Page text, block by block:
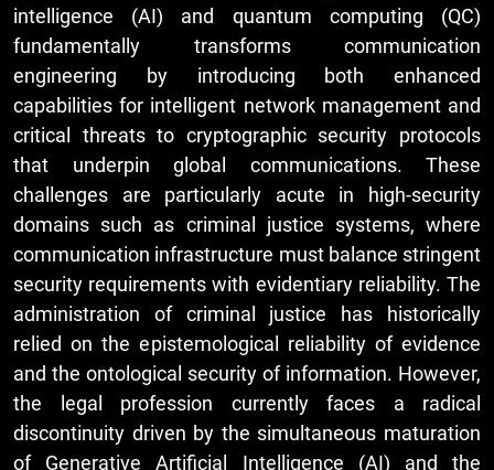
intelligence (AI) and quantum computing (QC)
fundamentally transforms communication
engineering by introducing both enhanced
capabilities for intelligent network management and
critical threats to cryptographic security protocols
that underpin global communications. These
challenges are particularly acute in high-security
domains such as criminal justice systems, where
communication infrastructure must balance stringent
security requirements with evidentiary reliability. The
administration of criminal justice has historically
relied on the epistemological reliability of evidence
and the ontological security of information. However,
the legal profession currently faces a radical
discontinuity driven by the simultaneous maturation
of Generative Artificial Intelligence (AI) and the